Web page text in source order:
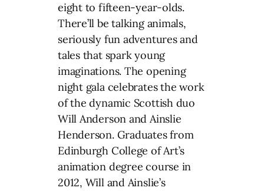
eight to fifteen-year-olds.
There’ll be talking animals,
seriously fun adventures and
tales that spark young
imaginations. The opening
night gala celebrates the work
of the dynamic Scottish duo
Will Anderson and Ainslie
Henderson. Graduates from
Edinburgh College of Art’s
animation degree course in
2012, Will and Ainslie’s